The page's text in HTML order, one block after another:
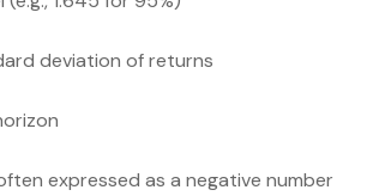
deviation of returns
expressed as a negative number